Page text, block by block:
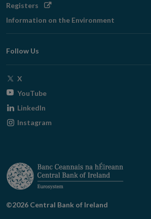
Registers Opens
window
Information on the Environment
Follow Us
X
window
YouTubeOpens
window
LinkedIn
Instagram
©2026 Central Bank of Ireland